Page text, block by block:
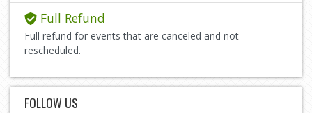
Full Refund
Full refund for events that are canceled and not
rescheduled.
FOLLOW US